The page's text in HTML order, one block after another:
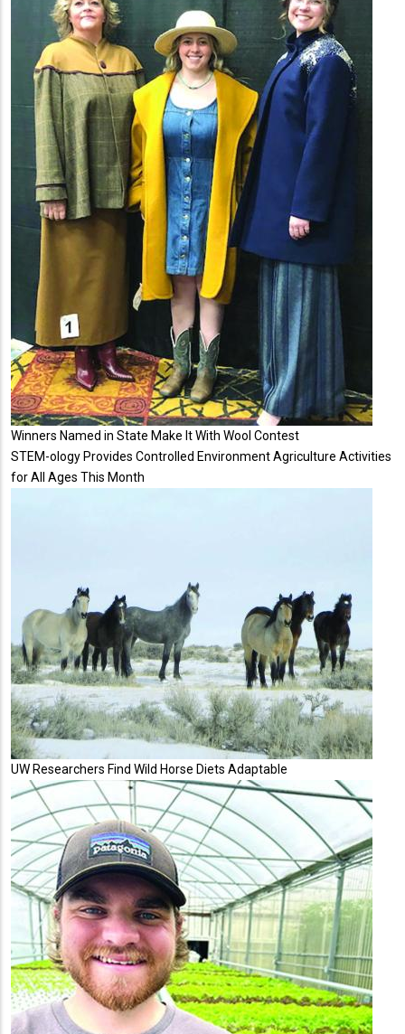
Winners Named in State Make It With Wool Contest
STEM-ology Provides Controlled Environment Agriculture Activities
for All Ages This Month
UW Researchers Find Wild Horse Diets Adaptable